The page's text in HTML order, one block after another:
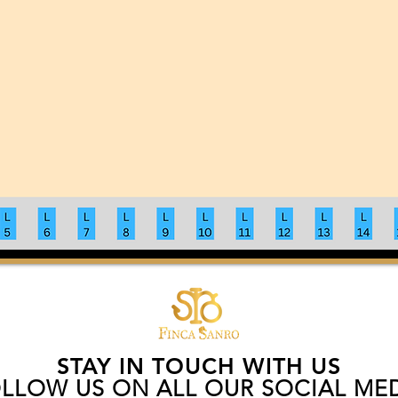
STAY IN TOUCH WITH US
US ON ALL OUR SOCIAL